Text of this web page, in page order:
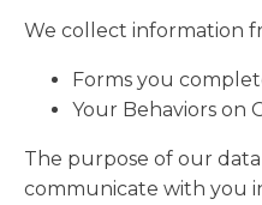
We collect information
Forms you
Your Behaviors on
The purpose of our
communicate with you